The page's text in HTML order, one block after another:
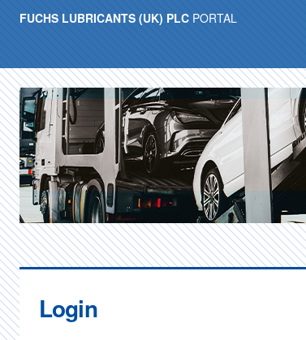
FUCHS LUBRICANTS (UK) PLC PORTAL
Login